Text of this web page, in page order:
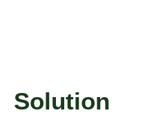
Solution